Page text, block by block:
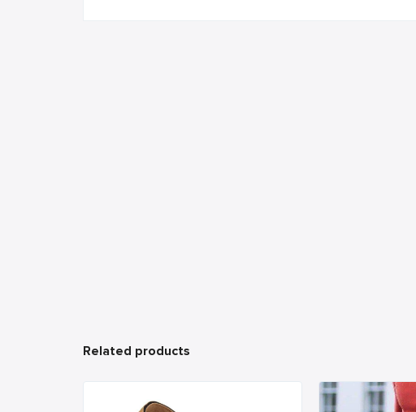
Related products